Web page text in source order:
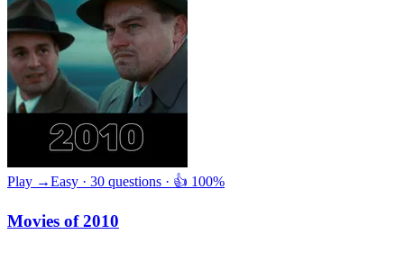
Play →Easy · 30 questions · 👍 100%
Movies of 2010